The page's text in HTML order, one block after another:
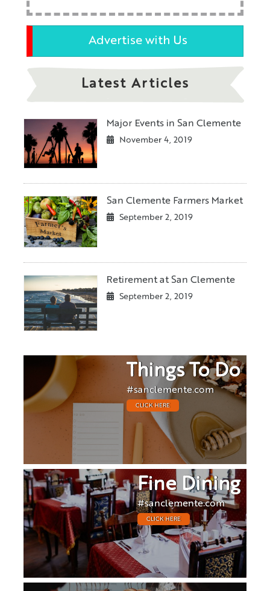
Advertise with Us
Latest Articles
Major Events in San Clemente
November 4, 2019
San Clemente Farmers Market
September 2, 2019
Retirement at San Clemente
September 2, 2019
Things To Do
#sanclemente.com
CLICK HERE
Fine Dining
#sanclemente.com
CLICK HERE